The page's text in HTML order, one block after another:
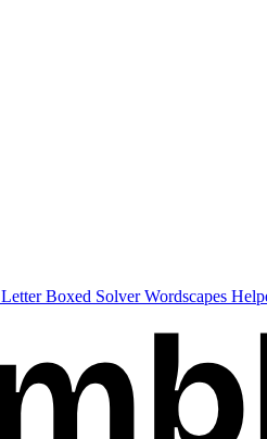
Letter Boxed SolverWordscapes